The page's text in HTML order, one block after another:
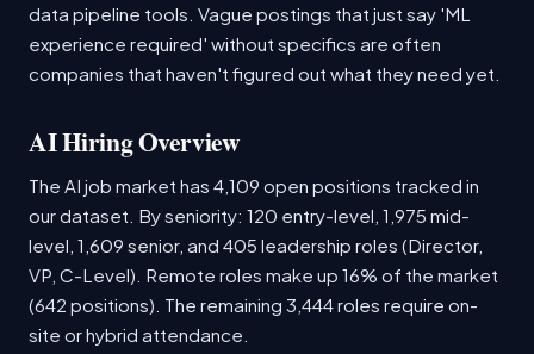
data pipeline tools. Vague postings that just say 'ML
experience required' without specifics are often
companies that haven't figured out what they need yet.
AI Hiring Overview
The AI job market has 4,109 open positions tracked in
our dataset. By seniority: 120 entry-level, 1,975 mid-
level, 1,609 senior, and 405 leadership roles (Director,
VP, C-Level). Remote roles make up 16% of the market
(642 positions). The remaining 3,444 roles require on-
site or hybrid attendance.